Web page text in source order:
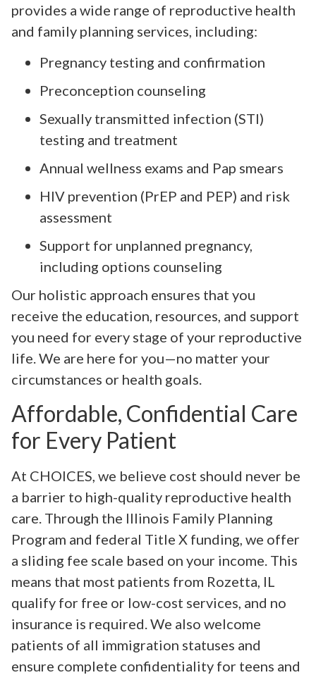
provides a wide range of reproductive health
and family planning services, including:
Pregnancy testing and confirmation
Preconception counseling
Sexually transmitted infection (STI)
testing and treatment
Annual wellness exams and Pap smears
HIV prevention (PrEP and PEP) and risk
assessment
Support for unplanned pregnancy,
including options counseling
Our holistic approach ensures that you
receive the education, resources, and support
you need for every stage of your reproductive
life. We are here for you—no matter your
circumstances or health goals.
Affordable, Confidential Care
for Every Patient
At CHOICES, we believe cost should never be
a barrier to high-quality reproductive health
care. Through the Illinois Family Planning
Program and federal Title X funding, we offer
a sliding fee scale based on your income. This
means that most patients from Rozetta, IL
qualify for free or low-cost services, and no
insurance is required. We also welcome
patients of all immigration statuses and
ensure complete confidentiality for teens and